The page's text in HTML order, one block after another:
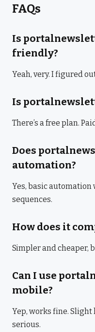
FAQs
Is
friendly?
Yeah, very. I figured
Is
There’s a free plan.
Does
automation?
Yes, basic
sequences.
How does it
Simpler and cheaper,
Can I use
mobile?
Yep, works fine.
serious.